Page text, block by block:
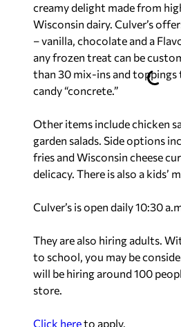
creamy delight made from
Wisconsin dairy. Culver’s
– vanilla, chocolate and a
any frozen treat can be
than 30 mix-ins and toppings
candy “concrete.”
Other items include chicken
garden salads. Side options
fries and Wisconsin cheese
delicacy. There is also a kids’
Culver’s is open daily 10:30
They are also hiring adults.
to school, you may be
will be hiring around 100
store.
Click hereto apply.